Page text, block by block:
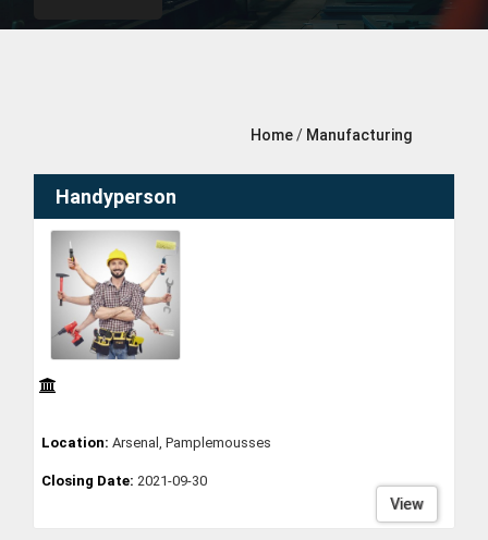
Home/ Manufacturing
Handyperson
Location: Arsenal, Pamplemousses
Closing Date: 2021-09-30
View